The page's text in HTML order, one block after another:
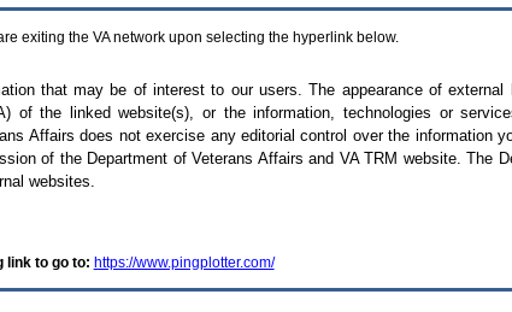
exiting the VAnetwork upon selecting the hyperlink below.
that may be of interest to our users. The appearance of
) of the linked website(s), or the information, technologies or
Affairs does not exercise any editorial control over the information
of the Department of Veterans Affairs and VA TRM website. The
websites.
link to go to: https://www.pingplotter.com/